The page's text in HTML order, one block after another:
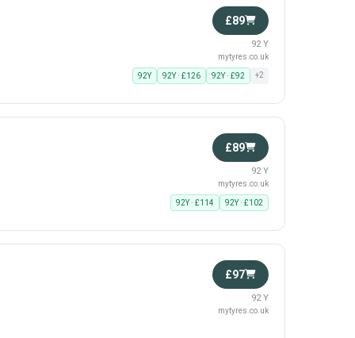
£89
92 Y
mytyres.co.uk
92Y 92Y · £126 92Y · £92 +2
£89
92 Y
mytyres.co.uk
92Y · £114 92Y · £102
£97
92 Y
mytyres.co.uk